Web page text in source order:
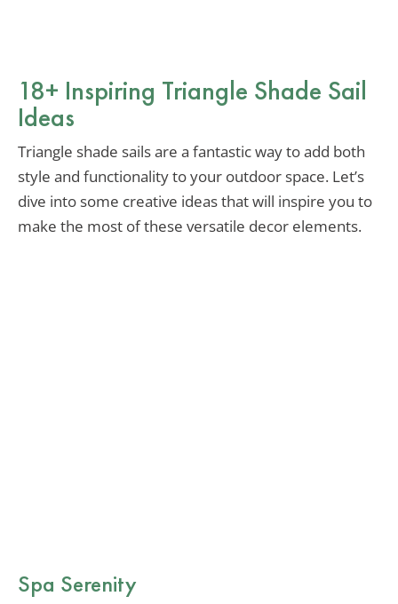
18+ Inspiring Triangle Shade Sail
Ideas
Triangle shade sails are a fantastic way to add both
style and functionality to your outdoor space. Let’s
dive into some creative ideas that will inspire you to
make the most of these versatile decor elements.
Spa Serenity